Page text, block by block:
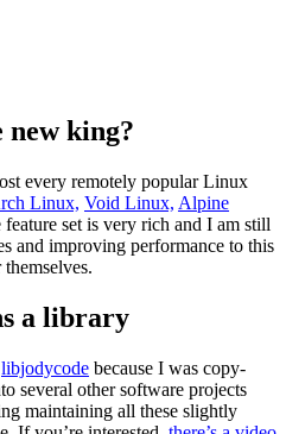
new king?
every remotely popular Linux
Linux, Void Linux, Alpine
set is very rich and I am still
and improving performance to this
a library
libjodycode because I was copy-
several other software projects
maintaining all these slightly